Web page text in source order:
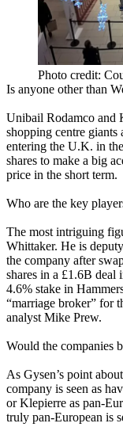
Photo credit:
Is anyone other than
Unibail Rodamco and
shopping centre
entering the U.K. in
shares to make a big
price in the short term.
Who are the key
The most intriguing
Whittaker. He is
the company after
shares in a £1.6B deal
4.6% stake in
“marriage broker” for
analyst Mike Prew.
Would the companies
As Gysen’s point
company is seen as
or Klepierre as pan-
truly pan-European is